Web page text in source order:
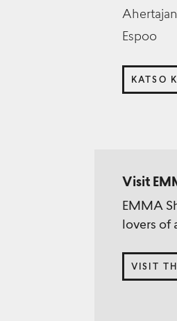
Espoo
KATSO
Visit
EMMA
lovers of
VISIT